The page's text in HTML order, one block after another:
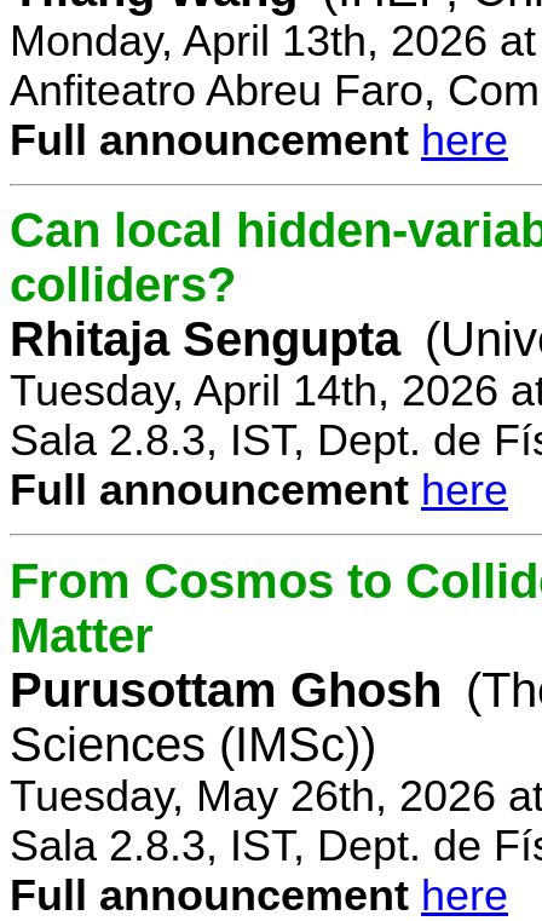
Monday, April 13th, 2026
Anfiteatro Abreu Faro,
Full announcement here
Can local hidden-
colliders?
Rhitaja Sengupta
Tuesday, April 14th, 2026
Sala 2.8.3, IST, Dept. de
Full announcement here
From Cosmos to
Matter
Purusottam Ghosh
Sciences (IMSc))
Tuesday, May 26th, 2026
Sala 2.8.3, IST, Dept. de
Full announcement here